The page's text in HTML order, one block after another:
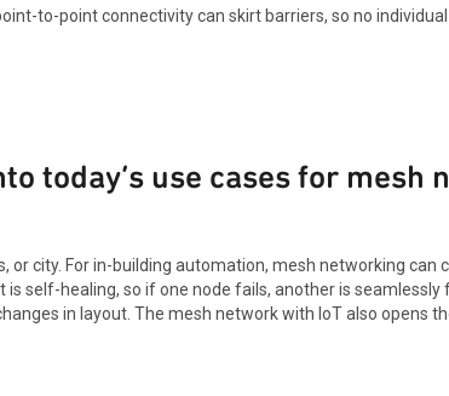
to-point connectivity can skirt barriers, so no individual
today’s use cases for mesh
or city. For in-building automation, mesh networking
self-healing, so if one node fails, another is
in layout. The mesh network with IoT also opens